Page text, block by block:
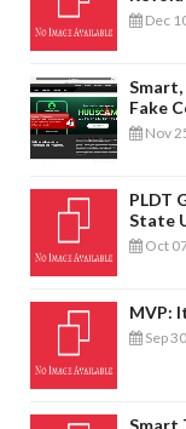
Dec
Smart,
Fake
Nov
PLDT
State
Oct
MVP:
Sep
Smart